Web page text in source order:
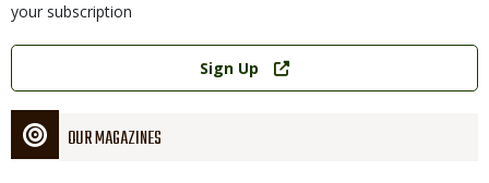
your subscription
Link
Sign Up
OUR MAGAZINES